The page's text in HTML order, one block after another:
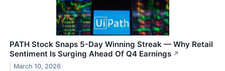
PATH Stock Snaps 5-Day Winning Streak — Why Retail
Sentiment Is Surging Ahead Of Q4 Earnings ↗
March 10, 2026